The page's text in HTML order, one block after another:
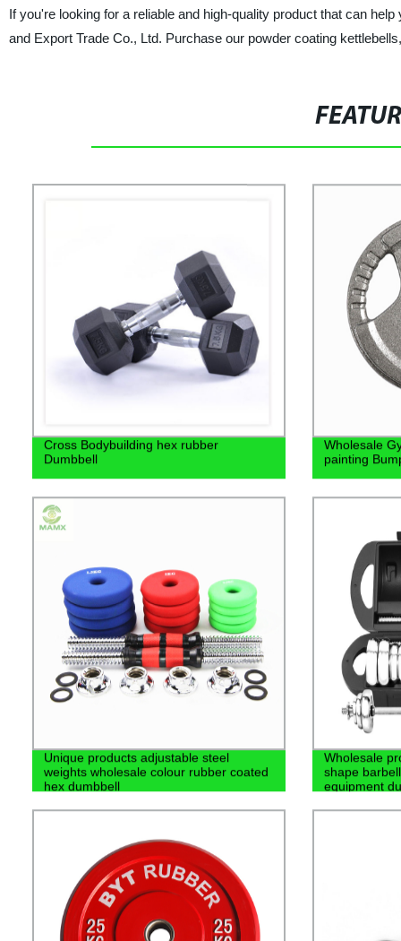
If you're looking for a reliable and high-quality product that can
and Export Trade Co., Ltd. Purchase our powder coating
Cross Bodybuilding hex rubber
Dumbbell
Wholesale
painting
Unique products adjustable steel
weights wholesale colour rubber coated
hex dumbbell
Wholesale
shape
equipment